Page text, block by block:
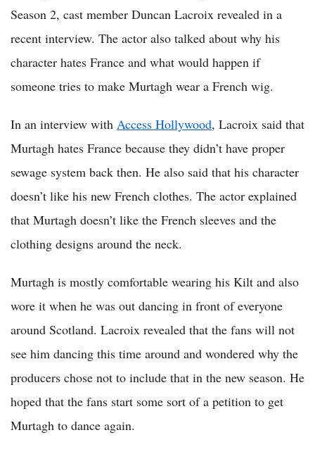
Season 2, cast member Duncan Lacroix revealed in a
recent interview. The actor also talked about why his
character hates France and what would happen if
someone tries to make Murtagh wear a French wig.
In an interview with Access Hollywood, Lacroix said that
Murtagh hates France because they didn’t have proper
sewage system back then. He also said that his character
doesn’t like his new French clothes. The actor explained
that Murtagh doesn’t like the French sleeves and the
clothing designs around the neck.
Murtagh is mostly comfortable wearing his Kilt and also
wore it when he was out dancing in front of everyone
around Scotland. Lacroix revealed that the fans will not
see him dancing this time around and wondered why the
producers chose not to include that in the new season. He
hoped that the fans start some sort of a petition to get
Murtagh to dance again.